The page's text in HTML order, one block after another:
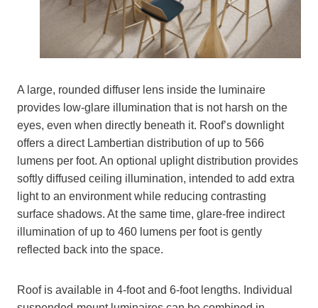
A large, rounded diffuser lens inside the luminaire
provides low-glare illumination that is not harsh on the
eyes, even when directly beneath it. Roof’s downlight
offers a direct Lambertian distribution of up to 566
lumens per foot. An optional uplight distribution provides
softly diffused ceiling illumination, intended to add extra
light to an environment while reducing contrasting
surface shadows. At the same time, glare-free indirect
illumination of up to 460 lumens per foot is gently
reflected back into the space.
Roof is available in 4-foot and 6-foot lengths. Individual